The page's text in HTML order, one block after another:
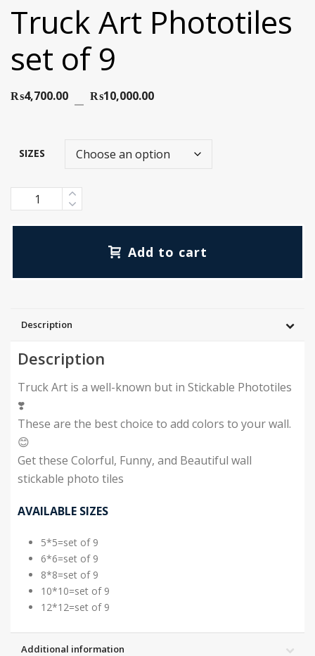
Truck Art Phototiles
set of 9
₨4,700.00 – ₨10,000.00Price
₨4,700.00
SIZES
Quantity
Add to cart
Description
Description
Truck Art is a well-known but in Stickable Phototiles
❣️
These are the best choice to add colors to your wall.
😊
Get these Colorful, Funny, and Beautiful wall
stickable photo tiles
AVAILABLE SIZES
5*5=set of 9
6*6=set of 9
8*8=set of 9
10*10=set of 9
12*12=set of 9
Additional information